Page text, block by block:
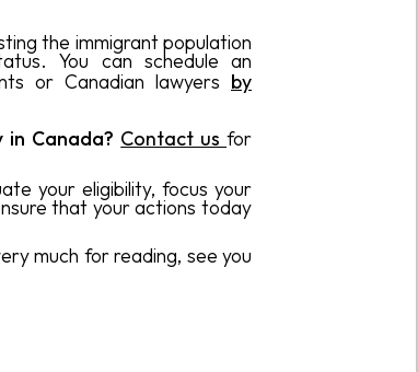
the immigrant population
You can schedule an
or Canadian lawyers by
Canada? Contact usfor
your eligibility, focus your
that your actions today
much for reading, see you